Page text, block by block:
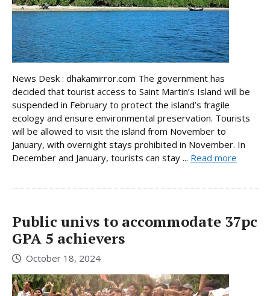
News Desk : dhakamirror.com The government has
decided that tourist access to Saint Martin’s Island will be
suspended in February to protect the island’s fragile
ecology and ensure environmental preservation. Tourists
will be allowed to visit the island from November to
January, with overnight stays prohibited in November. In
December and January, tourists can stay ... Read more
Public univs to accommodate 37pc
GPA 5 achievers
October 18, 2024